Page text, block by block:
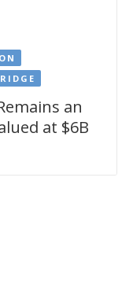
an
at $6B